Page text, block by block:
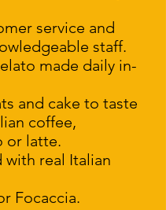
service and
staff.
made daily in-
and cake to taste
coffee,
or latte.
with real Italian
Focaccia.